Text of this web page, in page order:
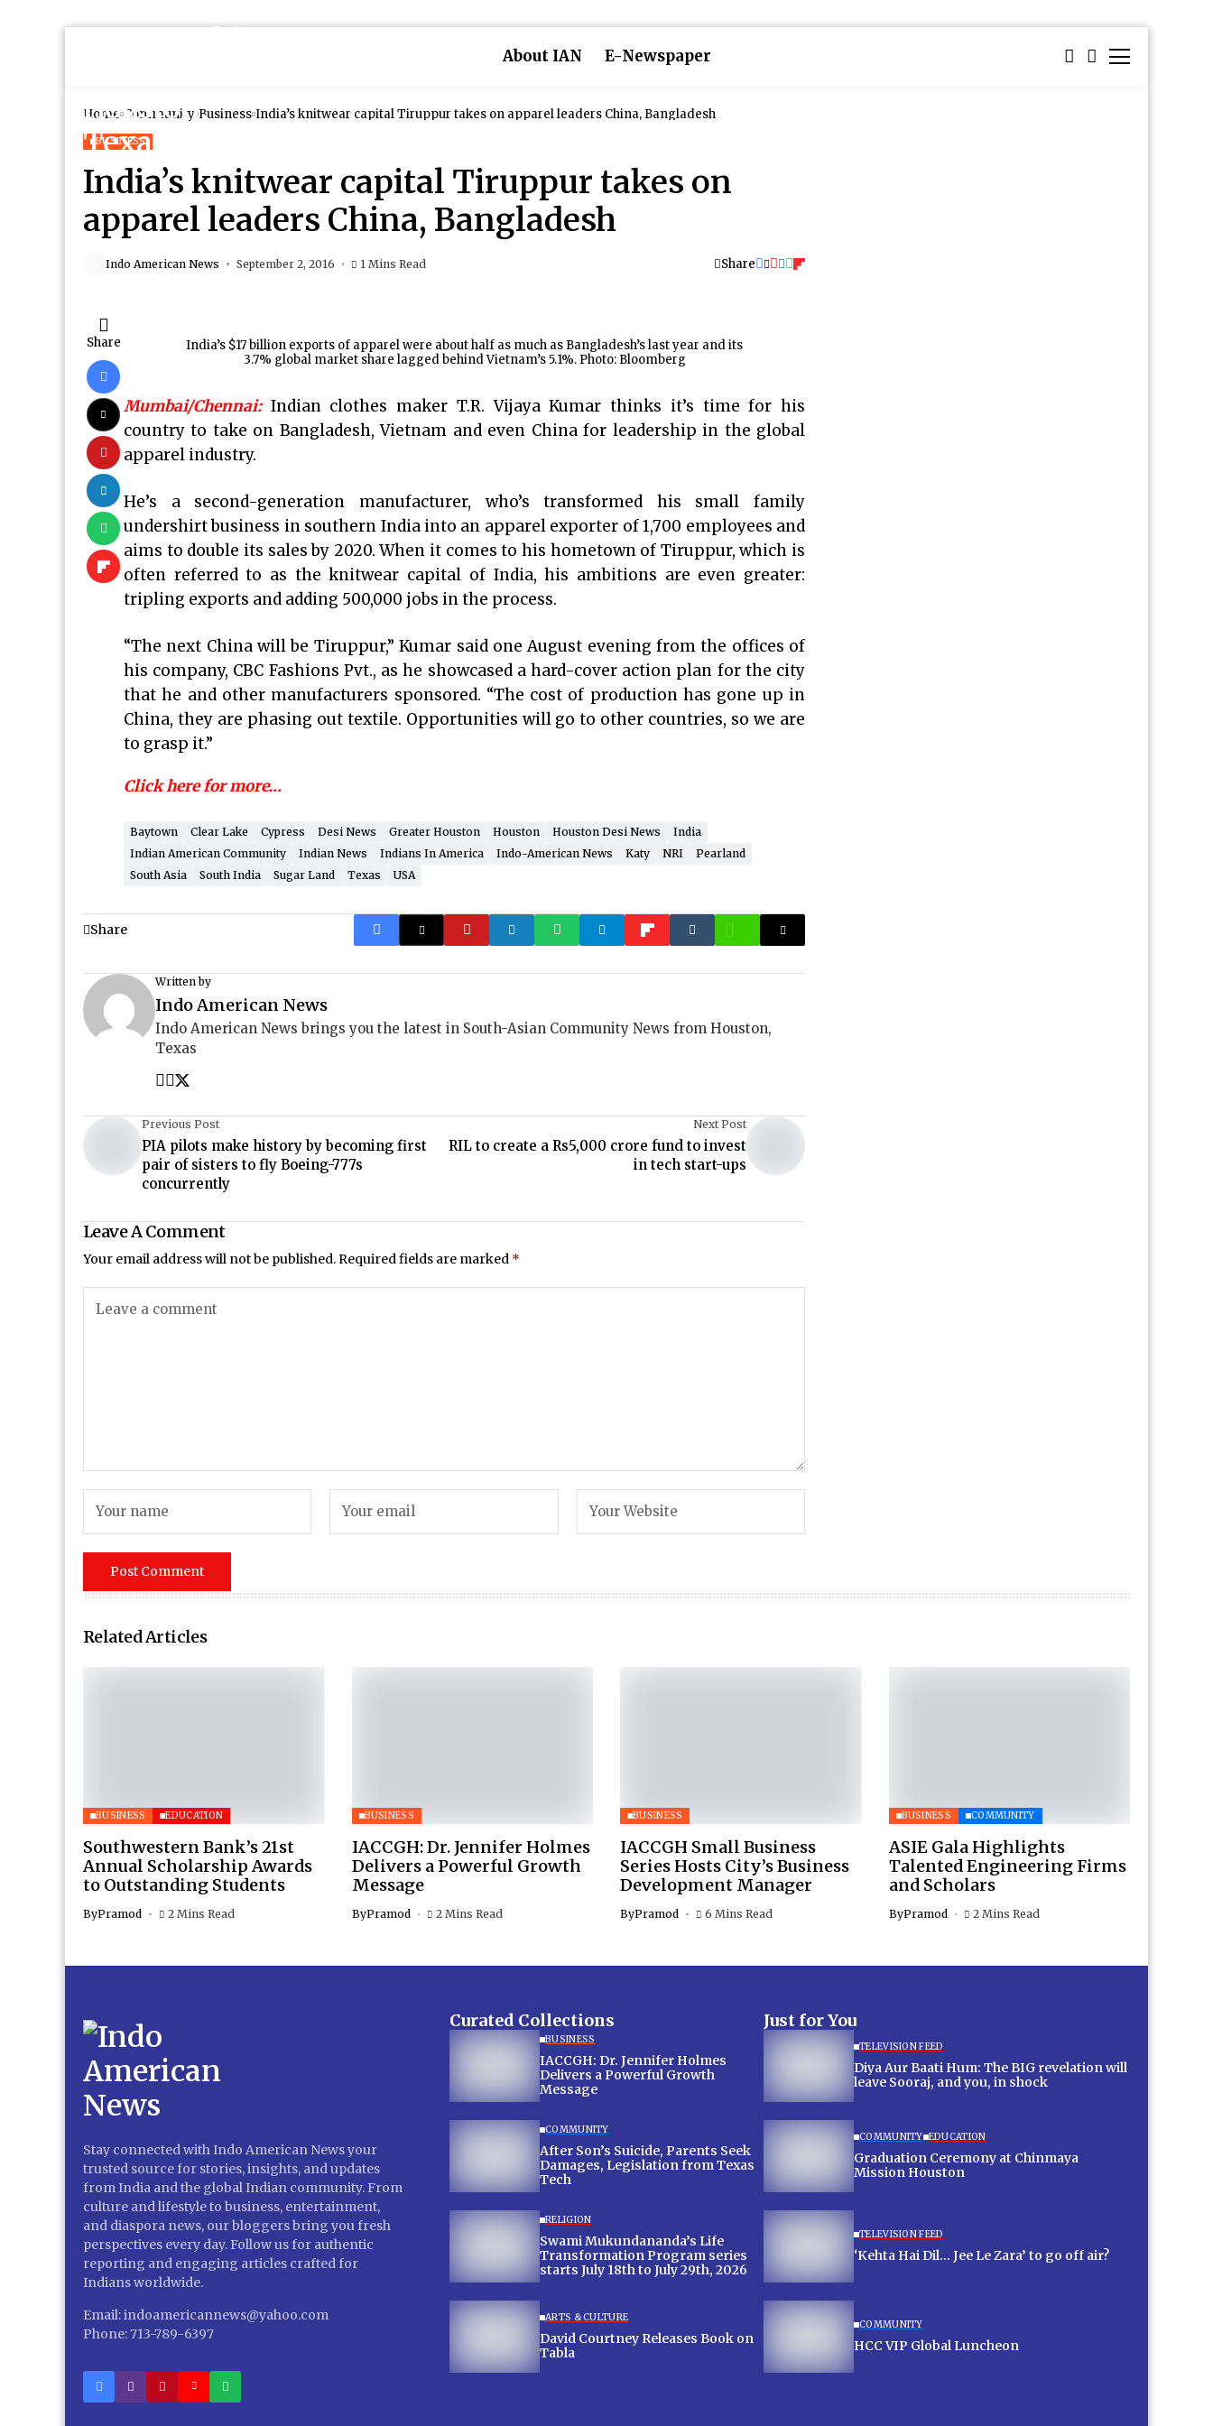
About IAN E-Newspaper
Home Community Business India’s knitwear capital Tiruppur takes on apparel leaders China, Bangladesh
BUSINESS
India’s knitwear capital Tiruppur takes on
apparel leaders China, Bangladesh
Indo American News September 2, 2016 1 Mins Read Share
Share
India’s $17 billion exports of apparel were about half as much as Bangladesh’s last year and its
3.7% global market share lagged behind Vietnam’s 5.1%. Photo: Bloomberg
Mumbai/Chennai: Indian clothes maker T.R. Vijaya Kumar thinks it’s time for his
country to take on Bangladesh, Vietnam and even China for leadership in the global
apparel industry.
He’s a second-generation manufacturer, who’s transformed his small family
undershirt business in southern India into an apparel exporter of 1,700 employees and
aims to double its sales by 2020. When it comes to his hometown of Tiruppur, which is
often referred to as the knitwear capital of India, his ambitions are even greater:
tripling exports and adding 500,000 jobs in the process.
“The next China will be Tiruppur,” Kumar said one August evening from the offices of
his company, CBC Fashions Pvt., as he showcased a hard-cover action plan for the city
that he and other manufacturers sponsored. “The cost of production has gone up in
China, they are phasing out textile. Opportunities will go to other countries, so we are
to grasp it.”
Click here for more…
Baytown Clear Lake Cypress Desi News Greater Houston Houston Houston Desi News
India
Indian American Community
Indian News Indians In America Indo-American News Katy NRI
Pearland
South Asia
South India Sugar Land Texas USA
Share
Written by
Indo American News
Indo American News brings you the latest in South-Asian Community News from Houston,
Texas
Previous Post
PIA pilots make history by becoming first
pair of sisters to fly Boeing-777s
concurrently
Next Post
RIL to create a Rs5,000 crore fund to invest
in tech start-ups
Leave A Comment
Your email address will not be published.Required fields are marked *
Related Articles
BUSINESS EDUCATION
Southwestern Bank’s 21st
Annual Scholarship Awards
to Outstanding Students
ByPramod 2 Mins Read
BUSINESS
IACCGH: Dr. Jennifer Holmes
Delivers a Powerful Growth
Message
ByPramod 2 Mins Read
BUSINESS
IACCGH Small Business
Series Hosts City’s Business
Development Manager
ByPramod 6 Mins Read
BUSINESS COMMUNITY
ASIE Gala Highlights
Talented Engineering Firms
and Scholars
ByPramod 2 Mins Read
Stay connected with Indo American News your
trusted source for stories, insights, and updates
from India and the global Indian community. From
culture and lifestyle to business, entertainment,
and diaspora news, our bloggers bring you fresh
perspectives every day. Follow us for authentic
reporting and engaging articles crafted for
Indians worldwide.
Email: indoamericannews@yahoo.com
Phone: 713-789-6397
Curated Collections
BUSINESS
IACCGH: Dr. Jennifer Holmes
Delivers a Powerful Growth
Message
COMMUNITY
After Son’s Suicide, Parents Seek
Damages, Legislation from Texas
Tech
RELIGION
Swami Mukundananda’s Life
Transformation Program series
starts July 18th to July 29th, 2026
ARTS & CULTURE
David Courtney Releases Book on
Tabla
Just for You
TELEVISION FEED
Diya Aur Baati Hum: The BIG revelation will
leave Sooraj, and you, in shock
COMMUNITY EDUCATION
Graduation Ceremony at Chinmaya
Mission Houston
TELEVISION FEED
‘Kehta Hai Dil… Jee Le Zara’ to go off air?
COMMUNITY
HCC VIP Global Luncheon